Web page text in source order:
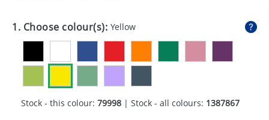
GIVEAWAYS
PENS
1. Choose colour(s): Yellow
Stock - this colour: 79998 | Stock - all colours: 1387867